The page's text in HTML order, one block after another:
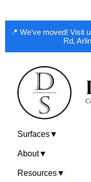
📍 We’ve moved! Visit
Rd,
Surfaces▼
About▼
Resources▼